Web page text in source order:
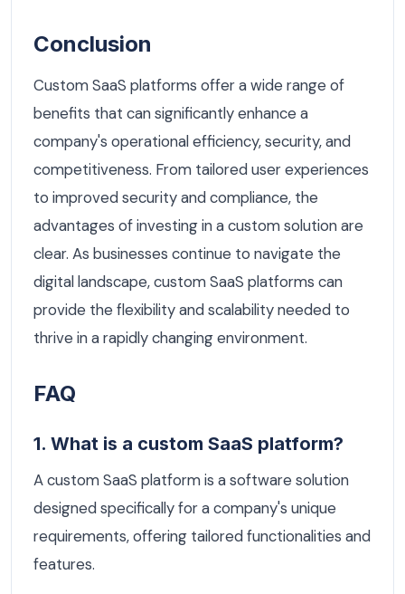
Conclusion
Custom SaaS platforms offer a wide range of
benefits that can significantly enhance a
company's operational efficiency, security, and
competitiveness. From tailored user experiences
to improved security and compliance, the
advantages of investing in a custom solution are
clear. As businesses continue to navigate the
digital landscape, custom SaaS platforms can
provide the flexibility and scalability needed to
thrive in a rapidly changing environment.
FAQ
1. What is a custom SaaS platform?
A custom SaaS platform is a software solution
designed specifically for a company's unique
requirements, offering tailored functionalities and
features.